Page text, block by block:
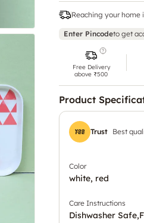
Reaching your home
Enter Pincodeto get
Free Delivery
above ₹500
Product
Trust Best
Color
white, red
Care Instructions
Dishwasher